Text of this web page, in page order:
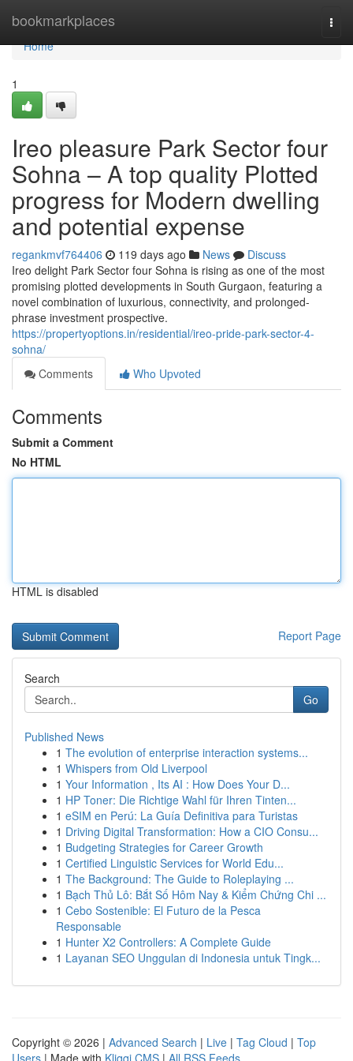
bookmarkplaces
Home
Home
1
Ireo pleasure Park Sector four
Sohna – A top quality Plotted
progress for Modern dwelling
and potential expense
regankmvf764406 119 days ago News
Discuss
Ireo delight Park Sector four Sohna is rising as one of the most
promising plotted developments in South Gurgaon, featuring a
novel combination of luxurious, connectivity, and prolonged-
phrase investment prospective.
https://propertyoptions.in/residential/ireo-pride-park-sector-4-
sohna/
Comments
Who Upvoted
Comments
Submit a Comment
No HTML
HTML is disabled
Report Page
Search
Go
Published News
1 The evolution of enterprise interaction systems...
1 Whispers from Old Liverpool
1 Your Information , Its AI : How Does Your D...
1 HP Toner: Die Richtige Wahl für Ihren Tinten...
1 eSIM en Perú: La Guía Definitiva para Turistas
1 Driving Digital Transformation: How a CIO Consu...
1 Budgeting Strategies for Career Growth
1 Certified Linguistic Services for World Edu...
1 The Background: The Guide to Roleplaying ...
1 Bạch Thủ Lô: Bắt Số Hôm Nay & Kiểm Chứng Chi ...
1 Cebo Sostenible: El Futuro de la Pesca
Responsable
1 Hunter X2 Controllers: A Complete Guide
1 Layanan SEO Unggulan di Indonesia untuk Tingk...
Copyright © 2026 | Advanced Search | Live | Tag Cloud | Top
Users | Made with Kliqqi CMS | All RSS Feeds